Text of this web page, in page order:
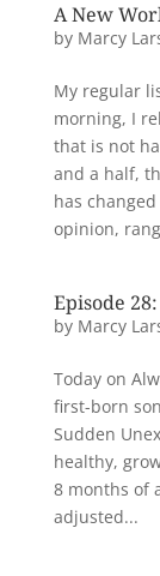
A New
by Marcy
My regular
morning, I
that is not
and a half,
has
opinion,
Episode
by Marcy
Today on
first-born
Sudden
healthy,
8 months of
adjusted...